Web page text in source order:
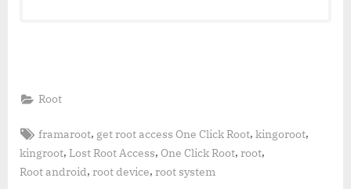
Root
Tags:
framaroot, get root access One Click Root,kingoroot,
kingroot, Lost Root Access, One Click Root, root,
Root android, root device, root system